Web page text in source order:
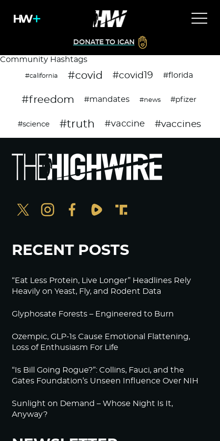
DONATE TO ICAN
Community Hashtags
#california #covid #covid19 #florida
#freedom #mandates #news #pfizer
#science #truth #vaccine #vaccines
RECENT POSTS
“Eat Less Protein, Live Longer” Headlines Rely
Heavily on Yeast, Fly, and Rodent Data
Glyphosate Forests – Engineered to Burn
Ozempic, GLP-1s Cause Emotional Flattening,
Loss of Enthusiasm For Life
“Is Bill Going Rogue?”: Collins, Fauci, and the
Gates Foundation’s Unseen Influence Over NIH
Sunlight on Demand – Whose Night Is It,
Anyway?